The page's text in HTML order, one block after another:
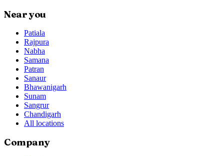
Near you
Patiala
Rajpura
Nabha
Samana
Patran
Sanaur
Bhawanigarh
Sunam
Sangrur
Chandigarh
All locations
Company